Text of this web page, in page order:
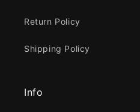
Return Policy
Shipping Policy
Info